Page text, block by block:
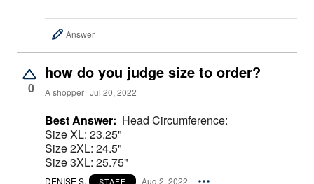
Answer
0
how do you judge size to order?
A shopper Jul 20, 2022
Best Answer: Head Circumference:
Size XL: 23.25"
Size 2XL: 24.5"
Size 3XL: 25.75"
DENISE S. STAFF Aug 2, 2022